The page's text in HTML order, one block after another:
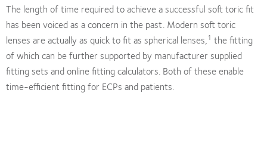
The length of time required to achieve a successful soft toric fit
has been voiced as a concern in the past. Modern soft toric
lenses are actually as quick to fit as spherical lenses,1 the fitting
of which can be further supported by manufacturer supplied
fitting sets and online fitting calculators. Both of these enable
time-efficient fitting for ECPs and patients.